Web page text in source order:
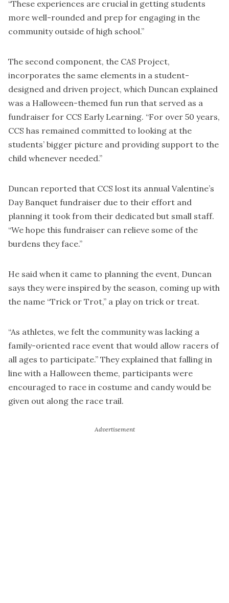
“These experiences are crucial in getting students
more well-rounded and prep for engaging in the
community outside of high school.”
The second component, the CAS Project,
incorporates the same elements in a student-
designed and driven project, which Duncan explained
was a Halloween-themed fun run that served as a
fundraiser for CCS Early Learning. “For over 50 years,
CCS has remained committed to looking at the
students’ bigger picture and providing support to the
child whenever needed.”
Duncan reported that CCS lost its annual Valentine’s
Day Banquet fundraiser due to their effort and
planning it took from their dedicated but small staff.
“We hope this fundraiser can relieve some of the
burdens they face.”
He said when it came to planning the event, Duncan
says they were inspired by the season, coming up with
the name “Trick or Trot,” a play on trick or treat.
“As athletes, we felt the community was lacking a
family-oriented race event that would allow racers of
all ages to participate.” They explained that falling in
line with a Halloween theme, participants were
encouraged to race in costume and candy would be
given out along the race trail.